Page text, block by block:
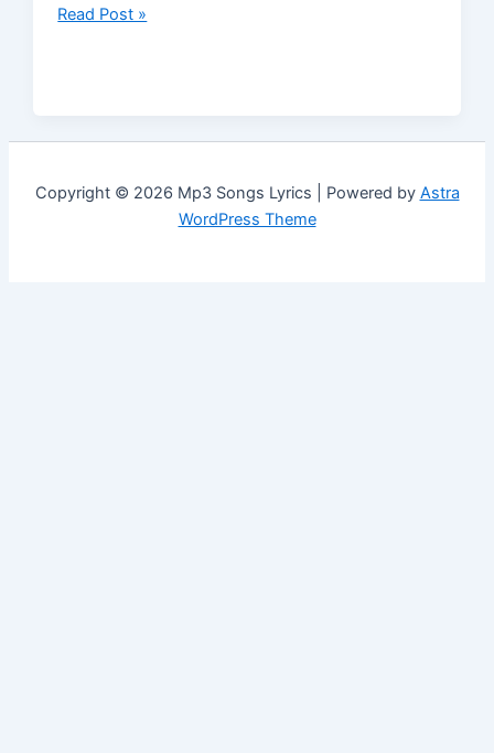
Read Post »
Copyright © 2026 Mp3 Songs Lyrics | Powered by Astra
WordPress Theme